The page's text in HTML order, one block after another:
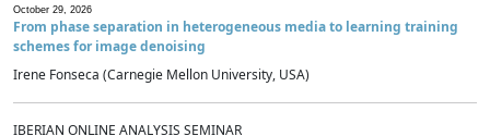
October 29, 2026
From phase separation in heterogeneous media to learning training
schemes for image denoising
Irene Fonseca (Carnegie Mellon University, USA)
IBERIAN ONLINE ANALYSIS SEMINAR